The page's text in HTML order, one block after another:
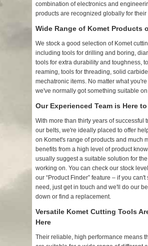
combination of electronics and
products are recognized globally for
Wide Range of Komet Products
We stock a good selection of Komet
including tools for drilling and boring,
tools for extra durability and toughness,
reaming, tools for threading, solid
mechatronic items. No matter what
we've normally got something suitable on
Our Experienced Team is Here
With more than thirty years of successful
our belts, we're ideally placed to offer
on Komet's range of products and much
benefits from a high level of product
usually suggest a suitable solution for
working on. You can check our stock
our “Product Finder” feature – if you can't
need, just get in touch and we'll do our
down or find a replacement.
Versatile Komet Cutting Tools
Here
Their reliable, high performance means